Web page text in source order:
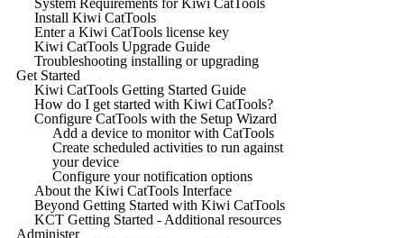
Install Kiwi CatTools
Enter a Kiwi CatTools license key
Kiwi CatTools Upgrade Guide
Troubleshooting installing or upgrading
Get Started
Kiwi CatTools Getting Started Guide
How do I get started with Kiwi CatTools?
Configure CatTools with the Setup Wizard
Add a device to monitor with CatTools
Create scheduled activities to run against
your device
Configure your notification options
About the Kiwi CatTools Interface
Beyond Getting Started with Kiwi CatTools
KCT Getting Started - Additional resources
Administer